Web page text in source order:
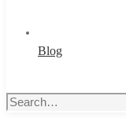
Blog
Search